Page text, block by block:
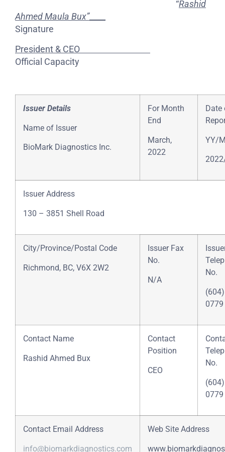
“Rashid
Ahmed Maula Bux”____
Signature
President & CEO
Official Capacity
Issuer Details
Name of Issuer
BioMark Diagnostics Inc.
For Month
End
March,
2022
Date
YY/
Issuer Address
130 – 3851 Shell Road
City/Province/Postal Code
Richmond, BC, V6X 2W2
Issuer Fax
No.
N/A
No.
0779
Contact Name
Rashid Ahmed Bux
Contact
Position
CEO
No.
0779
Contact Email Address
info@biomarkdiagnostics.com
Web Site Address